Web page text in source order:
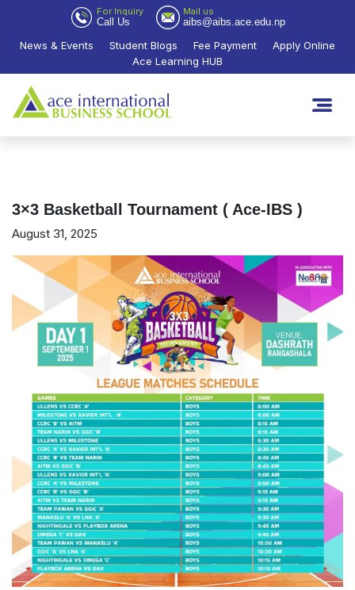
For Inquiry
Call Us
Mail us
aibs@aibs.ace.edu.np
News & Events Student Blogs Fee Payment
Apply Online
Ace Learning HUB
3×3 Basketball Tournament ( Ace-IBS )
August 31, 2025